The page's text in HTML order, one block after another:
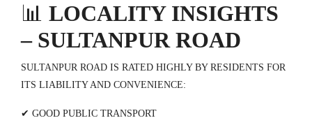
📊 LOCALITY INSIGHTS
– SULTANPUR ROAD
SULTANPUR ROAD IS RATED HIGHLY BY RESIDENTS FOR
ITS LIABILITY AND CONVENIENCE:
✔ GOOD PUBLIC TRANSPORT